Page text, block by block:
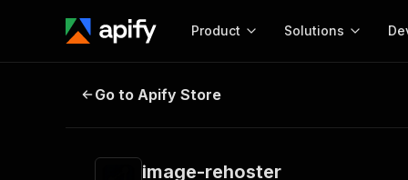
Product Solutions
image-rehoster
Go to Apify Store
image-rehoster